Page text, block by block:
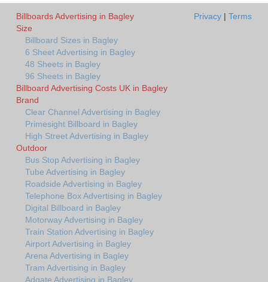
Billboards Advertising in Bagley
Size
Billboard Sizes in Bagley
6 Sheet Advertising in Bagley
48 Sheets in Bagley
96 Sheets in Bagley
Billboard Advertising Costs UK in Bagley
Brand
Clear Channel Advertising in Bagley
Primesight Billboard in Bagley
High Street Advertising in Bagley
Outdoor
Bus Stop Advertising in Bagley
Tube Advertising in Bagley
Roadside Advertising in Bagley
Telephone Box Advertising in Bagley
Digital Billboard in Bagley
Motorway Advertising in Bagley
Train Station Advertising in Bagley
Airport Advertising in Bagley
Arena Advertising in Bagley
Tram Advertising in Bagley
Adgate Advertising in Bagley
Privacy | Terms